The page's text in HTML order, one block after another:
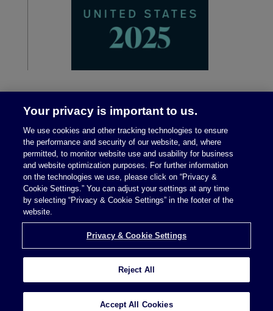
Legal Notices|Privacy Policy
Privacy & Cookie Settings
Schulte
Your privacy is important to us.
We use cookies and other tracking technologies to ensure
the performance and security of our website, and, where
permitted, to monitor website use and usability for business
and website optimization purposes. For further information
on the technologies we use, please click on “Privacy &
Cookie Settings.” You can adjust your settings at any time
by selecting “Privacy & Cookie Settings” in the footer of the
website.
Privacy & Cookie Settings
Reject All
Accept All Cookies